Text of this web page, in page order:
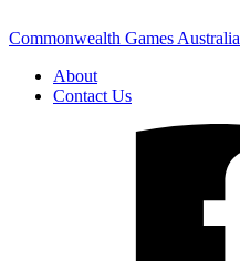
Commonwealth Games Australia
About
Contact Us